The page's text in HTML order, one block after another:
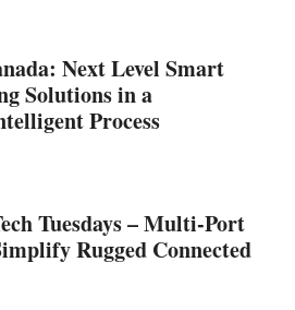
Next Level Smart
Solutions in a
Process
Tuesdays – Multi-Port
Rugged Connected